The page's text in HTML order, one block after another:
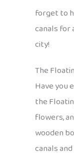
forget to
canals
city!
The
Have you
the
flowers,
wooden
canals